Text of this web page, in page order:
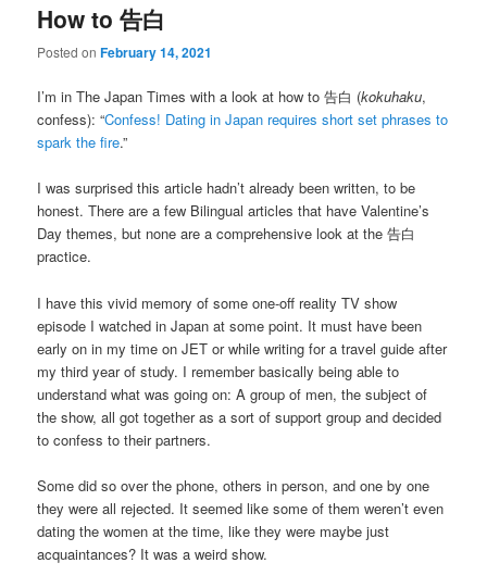
How to 告白
Posted onFebruary 14, 2021
I’m in The Japan Times with a look at how to 告白 (kokuhaku,
confess): “Confess! Dating in Japan requires short set phrases to
spark the fire.”
I was surprised this article hadn’t already been written, to be
honest. There are a few Bilingual articles that have Valentine’s
Day themes, but none are a comprehensive look at the 告白
practice.
I have this vivid memory of some one-off reality TV show
episode I watched in Japan at some point. It must have been
early on in my time on JET or while writing for a travel guide after
my third year of study. I remember basically being able to
understand what was going on: A group of men, the subject of
the show, all got together as a sort of support group and decided
to confess to their partners.
Some did so over the phone, others in person, and one by one
they were all rejected. It seemed like some of them weren’t even
dating the women at the time, like they were maybe just
acquaintances? It was a weird show.